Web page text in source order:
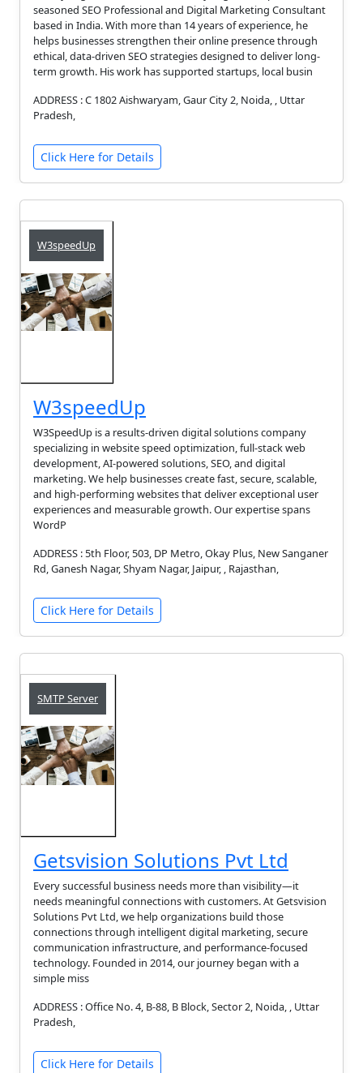
seasoned SEO Professional and Digital Marketing Consultant
based in India. With more than 14 years of experience, he
helps businesses strengthen their online presence through
ethical, data-driven SEO strategies designed to deliver long-
term growth. His work has supported startups, local busin
ADDRESS : C 1802 Aishwaryam, Gaur City 2, Noida, , Uttar
Pradesh,
Click Here for Details
W3speedUp
W3speedUp
W3SpeedUp is a results-driven digital solutions company
specializing in website speed optimization, full-stack web
development, AI-powered solutions, SEO, and digital
marketing. We help businesses create fast, secure, scalable,
and high-performing websites that deliver exceptional user
experiences and measurable growth. Our expertise spans
WordP
ADDRESS : 5th Floor, 503, DP Metro, Okay Plus, New Sanganer
Rd, Ganesh Nagar, Shyam Nagar, Jaipur, , Rajasthan,
Click Here for Details
SMTP Server
Getsvision Solutions Pvt Ltd
Every successful business needs more than visibility—it
needs meaningful connections with customers. At Getsvision
Solutions Pvt Ltd, we help organizations build those
connections through intelligent digital marketing, secure
communication infrastructure, and performance-focused
technology. Founded in 2014, our journey began with a
simple miss
ADDRESS : Office No. 4, B-88, B Block, Sector 2, Noida, , Uttar
Pradesh,
Click Here for Details